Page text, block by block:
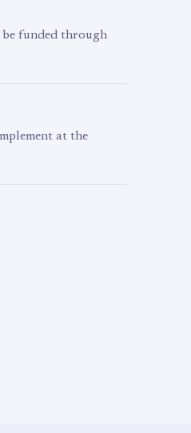
be funded through
at the